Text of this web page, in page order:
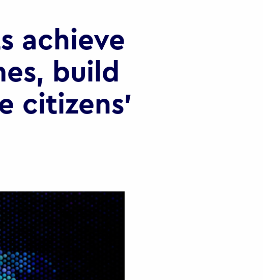
achieve
build
citizens’